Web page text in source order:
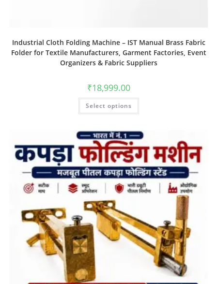
Industrial Cloth Folding Machine – IST Manual Brass Fabric
Folder for Textile Manufacturers, Garment Factories, Event
Organizers & Fabric Suppliers
₹18,999.00
Select options